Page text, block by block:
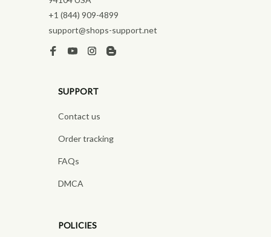
+1 (844) 909-4899
support@shops-support.net
SUPPORT
Contact us
Order tracking
FAQs
DMCA
POLICIES